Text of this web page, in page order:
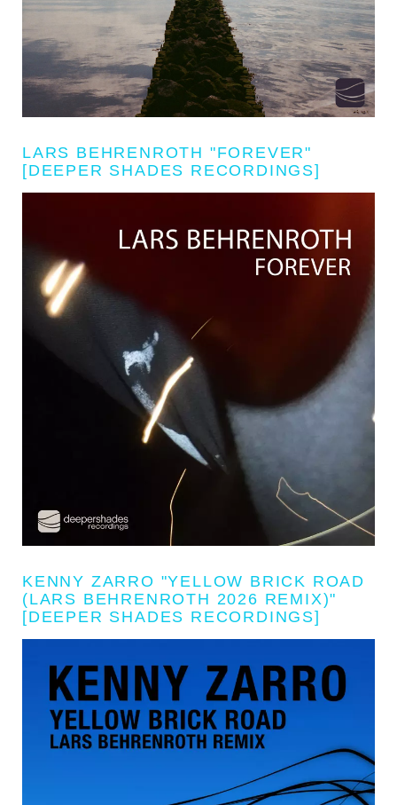
LARS BEHRENROTH "FOREVER"
[DEEPER SHADES RECORDINGS]
KENNY ZARRO "YELLOW BRICK ROAD
(LARS BEHRENROTH 2026 REMIX)"
[DEEPER SHADES RECORDINGS]